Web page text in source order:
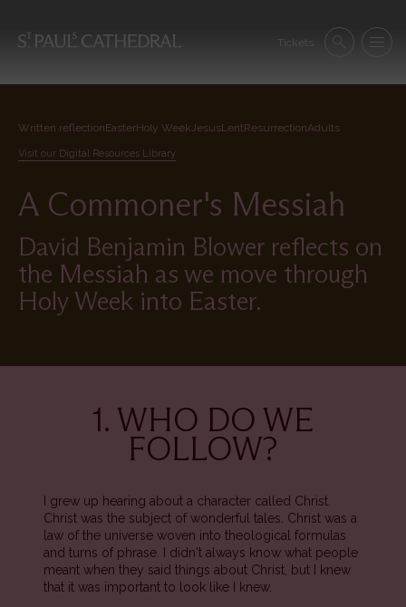
main
Tickets SearchMenu
Written reflectionEasterHoly WeekJesusLentResurrectionAdults
Visit our Digital Resources Library
A Commoner's Messiah
David Benjamin Blower reflects on
the Messiah as we move through
Holy Week into Easter.
1. WHO DO WE
FOLLOW?
I grew up hearing about a character called Christ.
Christ was the subject of wonderful tales. Christ was a
law of the universe woven into theological formulas
and turns of phrase. I didn't always know what people
meant when they said things about Christ, but I knew
that it was important to look like I knew.